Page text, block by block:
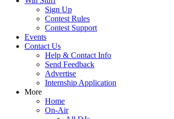
Sign Up
Contest Rules
Contest Support
Events
Contact Us
Help & Contact Info
Send Feedback
Advertise
Internship Application
More
Home
On-Air